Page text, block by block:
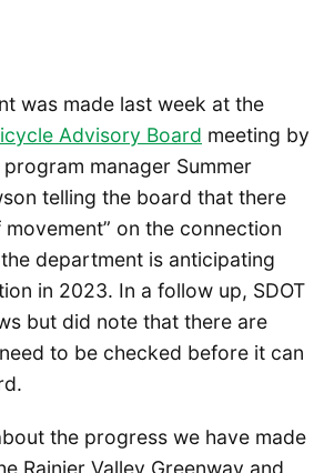
was made last week at the
Advisory Board meeting by
manager Summer
telling the board that there
movement” on the connection
department is anticipating
in 2023. In a follow up, SDOT
but did note that there are
to be checked before it can
the progress we have made
Rainier Valley Greenway and